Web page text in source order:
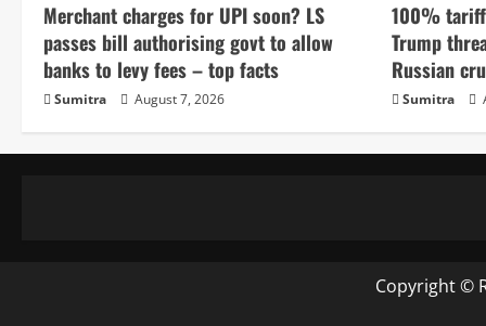
Merchant charges for UPI soon? LS
passes bill authorising govt to allow
banks to levy fees – top facts
Sumitra August 7, 2026
100%
Trump
Russian
Sumitra
Copyright ©